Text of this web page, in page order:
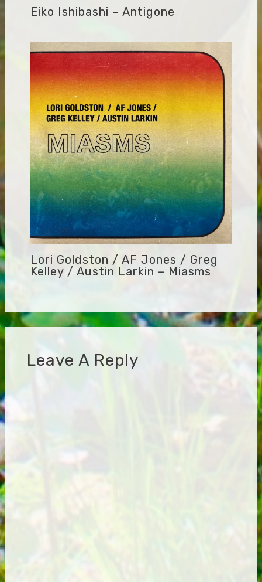
Eiko Ishibashi – Antigone
Lori Goldston / AF Jones / Greg
Kelley / Austin Larkin – Miasms
Leave A Reply